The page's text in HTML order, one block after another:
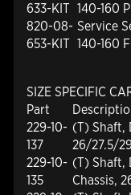
633-KIT 140-160
820-08-
653-KIT
Service
140-160
SIZE SPECIFIC
Part
229-10-
137
(T) Shaft,
26/27.5/
229-10-
135
(T) Shaft,
Chassis,